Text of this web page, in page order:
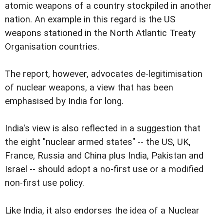
atomic weapons of a country stockpiled in another
nation. An example in this regard is the US
weapons stationed in the North Atlantic Treaty
Organisation countries.
The report, however, advocates de-legitimisation
of nuclear weapons, a view that has been
emphasised by India for long.
India's view is also reflected in a suggestion that
the eight "nuclear armed states" -- the US, UK,
France, Russia and China plus India, Pakistan and
Israel -- should adopt a no-first use or a modified
non-first use policy.
Like India, it also endorses the idea of a Nuclear